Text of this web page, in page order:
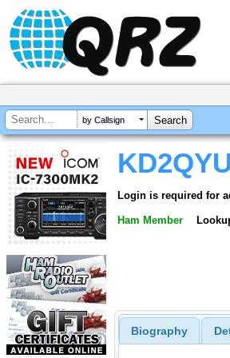
by Callsign
Login is required for
Ham Member
Biography